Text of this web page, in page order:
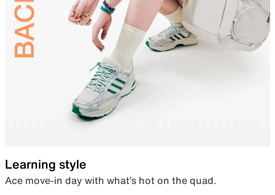
Learning style
Ace move-in day with what’s hot on the quad.